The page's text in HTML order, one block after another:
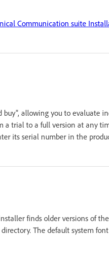
Communication suite
allowing you to evaluate
trial to a full version at any
its serial number in the
finds older versions of
The default system